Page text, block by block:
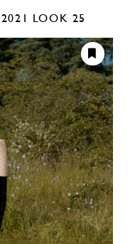
LOOK 25